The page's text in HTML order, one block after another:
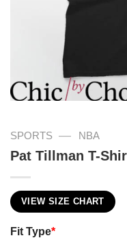
SPORTS — NBA
Pat Tillman T-
VIEW SIZE CHART
Fit Type*